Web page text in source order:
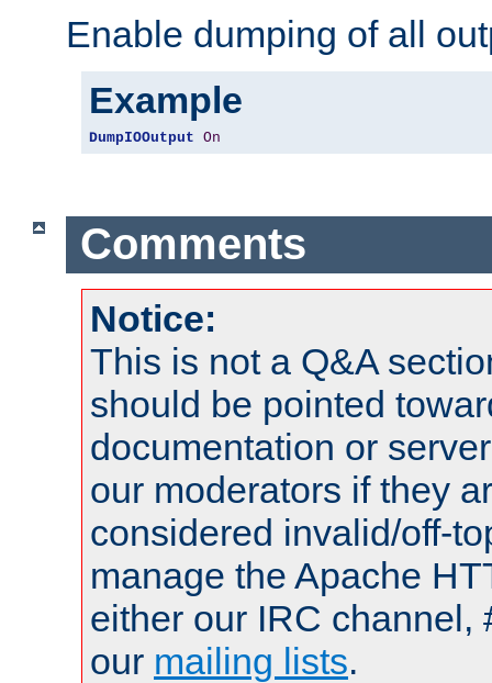
Enable dumping of all
Example
DumpIOOutput On
Comments
Notice:
This is not a Q&A
should be pointed
documentation or
our moderators if they
considered invalid/off-
manage the Apache
either our IRC channel,
our mailing lists.